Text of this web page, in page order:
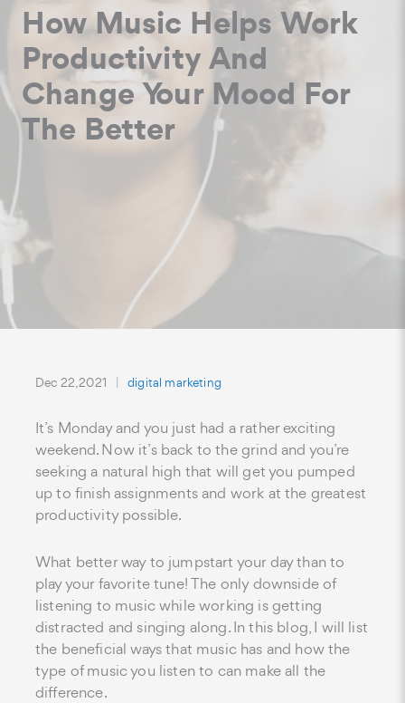
How Music Helps Work
Productivity And
Change Your Mood For
The Better
Dec 22, 2021 digital marketing
It’s Monday and you just had a rather exciting
weekend. Now it’s back to the grind and you’re
seeking a natural high that will get you pumped
up to finish assignments and work at the greatest
productivity possible.
What better way to jumpstart your day than to
play your favorite tune! The only downside of
listening to music while working is getting
distracted and singing along. In this blog, I will list
the beneficial ways that music has and how the
type of music you listen to can make all the
difference.